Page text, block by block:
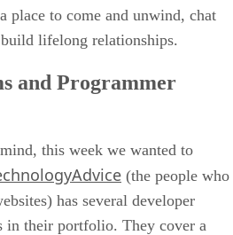
place to come and unwind, chat
lifelong relationships.
and Programmer
this week we wanted to
(the people who
has several developer
in their portfolio. They cover a